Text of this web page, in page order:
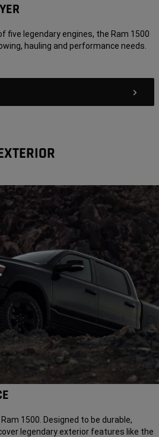
five legendary engines, the Ram 1500
hauling and performance needs.
1500. Designed to be durable,
legendary exterior features like the